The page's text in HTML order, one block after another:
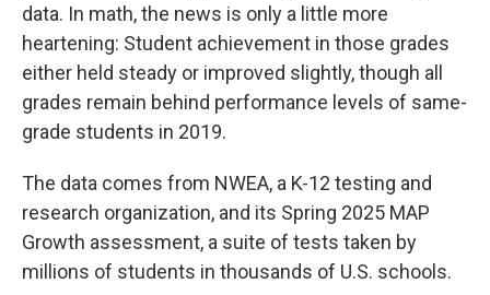
data. In math, the news is only a little more
heartening: Student achievement in those grades
either held steady or improved slightly, though all
grades remain behind performance levels of same-
grade students in 2019.
The data comes from NWEA, a K-12 testing and
research organization, and its Spring 2025 MAP
Growth assessment, a suite of tests taken by
millions of students in thousands of U.S. schools.